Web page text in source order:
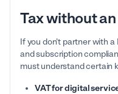
Tax without
If you don’t partner with
and subscription
must understand certain
VAT for digital